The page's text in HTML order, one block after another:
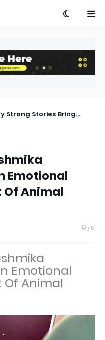
Strong Stories Bring
Emotional
Of Animal
0
Emotional
Of Animal